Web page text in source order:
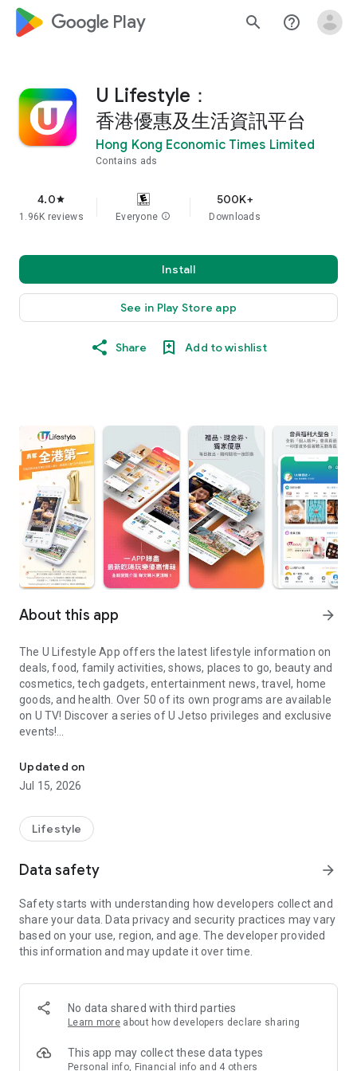
google_logo Play search help_outline
U Lifestyle：
香港優惠及生活資訊平台
Hong Kong Economic Times Limited
Contains ads
4.0star
1.96K reviews Everyone info
500K+
Downloads
Install
See in Play Store app
Share Add to wishlist
About this app arrow_forward
The U Lifestyle App offers the latest lifestyle information on
deals, food, family activities, shows, places to go, beauty and
cosmetics, tech gadgets, entertainment news, travel, home
goods, and health. Over 50 of its own programs are available
on U TV! Discover a series of U Jetso privileges and exclusive
events!
【Hong Kong Residents' Hub】
U Jetso – A one-stop shop for gifts, discounts, rewards,
receive a welcome bonus of 150 U Fun points for exciting
rewards!
Member Exclusive Activities – Enjoy exclusive free offers and
members and U Creators. Rewards include theme park
tickets, hotel buffets and staycations, supermarket vouchers,
and much more!
Anywhere】
*U GO* Best Places — Instantly access information on popular
and gather real user experiences and sharing. Refer to the "U
GO Must-Visit List" to lock in must-do recommendations, save
Updated on
Jul 15, 2026
Lifestyle
Data safety arrow_forward
Safety starts with understanding how developers collect and
share your data. Data privacy and security practices may vary
based on your use, region, and age. The developer provided
this information and may update it over time.
No data shared with third parties
Learn more about how developers declare sharing
This app may collect these data types
Personal info, Financial info and 4 others